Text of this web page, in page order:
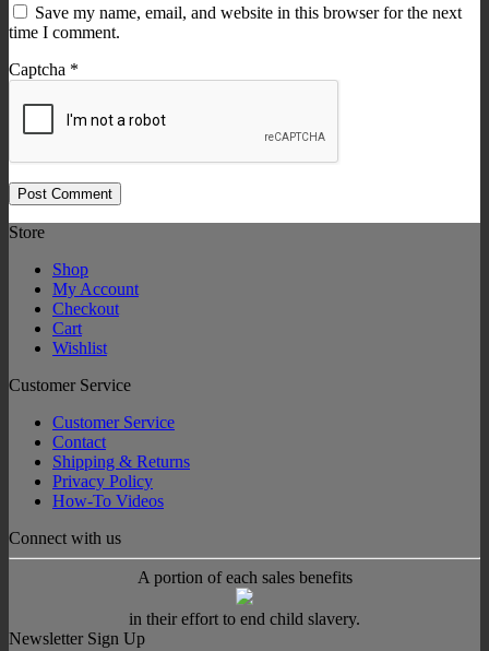
Save my name, email, and website in this browser for the next
time I comment.
Captcha *
Store
Shop
My Account
Checkout
Cart
Wishlist
Customer Service
Customer Service
Contact
Shipping & Returns
Privacy Policy
How-To Videos
Connect with us
A portion of each sales benefits
in their effort to end child slavery.
Newsletter Sign Up